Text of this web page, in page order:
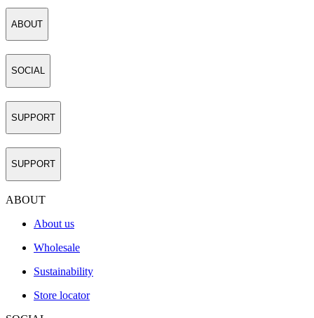
ABOUT
SOCIAL
SUPPORT
SUPPORT
ABOUT
About us
Wholesale
Sustainability
Store locator